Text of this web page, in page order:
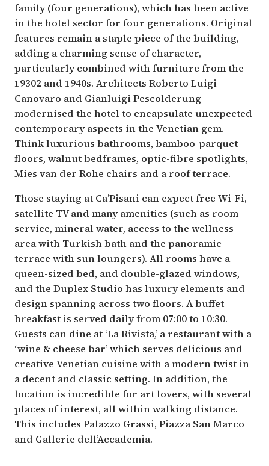
family (four generations), which has been active
in the hotel sector for four generations. Original
features remain a staple piece of the building,
adding a charming sense of character,
particularly combined with furniture from the
19302 and 1940s. Architects Roberto Luigi
Canovaro and Gianluigi Pescolderung
modernised the hotel to encapsulate unexpected
contemporary aspects in the Venetian gem.
Think luxurious bathrooms, bamboo-parquet
floors, walnut bedframes, optic-fibre spotlights,
Mies van der Rohe chairs and a roof terrace.
Those staying at Ca’Pisani can expect free Wi-Fi,
satellite TV and many amenities (such as room
service, mineral water, access to the wellness
area with Turkish bath and the panoramic
terrace with sun loungers). All rooms have a
queen-sized bed, and double-glazed windows,
and the Duplex Studio has luxury elements and
design spanning across two floors. A buffet
breakfast is served daily from 07:00 to 10:30.
Guests can dine at ‘La Rivista,’ a restaurant with a
‘wine & cheese bar’ which serves delicious and
creative Venetian cuisine with a modern twist in
a decent and classic setting. In addition, the
location is incredible for art lovers, with several
places of interest, all within walking distance.
This includes Palazzo Grassi, Piazza San Marco
and Gallerie dell’Accademia.